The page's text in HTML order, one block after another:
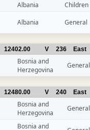
Albania Children
Albania General
12402.00 V 236 East
Bosnia and
Herzegovina
General
12480.00 V 240 East
Bosnia and
Herzegovina
General
Bosnia and